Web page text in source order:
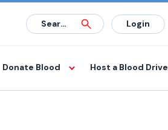
Login
Donate Blood Host a Blood Drive